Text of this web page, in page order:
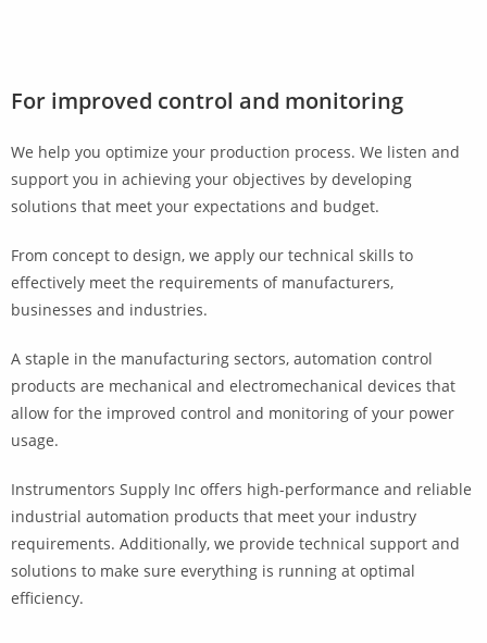
For improved control and monitoring
We help you optimize your production process. We listen and
support you in achieving your objectives by developing
solutions that meet your expectations and budget.
From concept to design, we apply our technical skills to
effectively meet the requirements of manufacturers,
businesses and industries.
A staple in the manufacturing sectors, automation control
products are mechanical and electromechanical devices that
allow for the improved control and monitoring of your power
usage.
Instrumentors Supply Inc offers high-performance and reliable
industrial automation products that meet your industry
requirements. Additionally, we provide technical support and
solutions to make sure everything is running at optimal
efficiency.